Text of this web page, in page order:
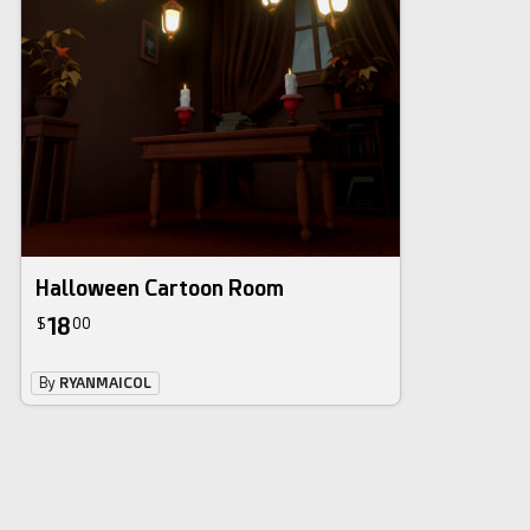
Halloween Cartoon Room
$1800
By RYANMAICOL